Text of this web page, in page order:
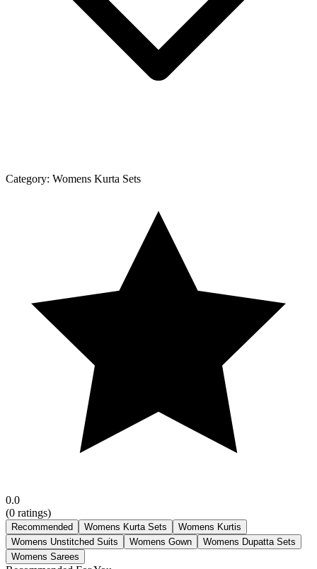
Category: Womens Kurta Sets
0.0
(0 ratings)
Recommended Womens Kurta Sets
Womens Kurtis
Womens Unstitched Suits
Womens Gown
Womens Dupatta Sets
Womens Sarees